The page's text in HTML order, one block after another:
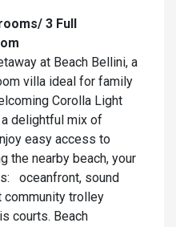
3 Full
at Beach Bellini, a
villa ideal for family
Corolla Light
delightful mix of
easy access to
the nearby beach, your
oceanfront, sound
community trolley
courts. Beach